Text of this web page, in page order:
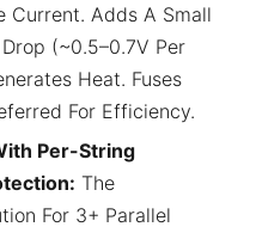
Current. Adds A Small
(~0.5–0.7V Per
Heat. Fuses
For Efficiency.
Per-String
The
For 3+ Parallel